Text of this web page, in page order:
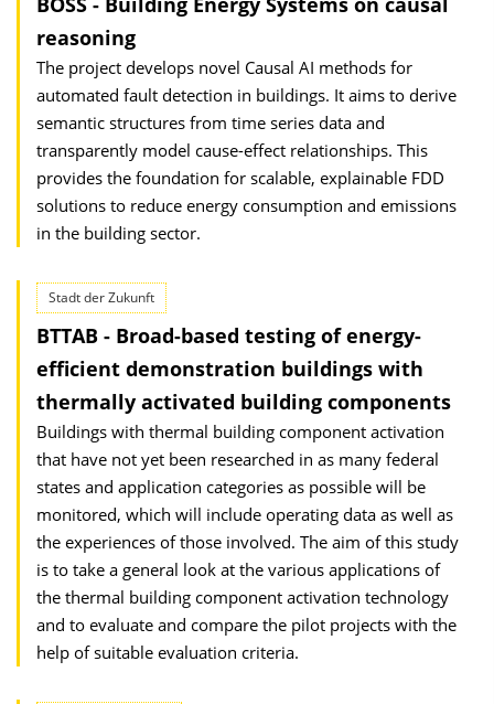
reasoning
The project develops novel Causal AI methods for
automated fault detection in buildings. It aims to derive
semantic structures from time series data and
transparently model cause-effect relationships. This
provides the foundation for scalable, explainable FDD
solutions to reduce energy consumption and emissions
in the building sector.
Stadt der Zukunft
BTTAB - Broad-based testing of energy-
efficient demonstration buildings with
thermally activated building components
Buildings with thermal building component activation
that have not yet been researched in as many federal
states and application categories as possible will be
monitored, which will include operating data as well as
the experiences of those involved. The aim of this study
is to take a general look at the various applications of
the thermal building component activation technology
and to evaluate and compare the pilot projects with the
help of suitable evaluation criteria.